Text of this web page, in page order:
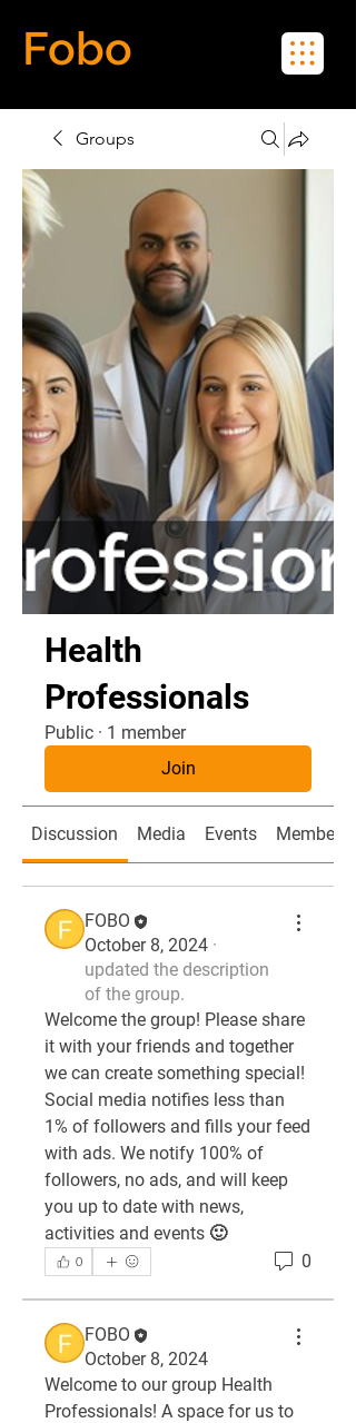
Fobo
Groups
Health
Professionals
Public · 1 member
Join
Discussion Media Events Members
FOBO
October 8, 2024 ·
updated the description
of the group.
Welcome the group! Please share
it with your friends and together
we can create something special!
Social media notifies less than
1% of followers and fills your feed
with ads. We notify 100% of
followers, no ads, and will keep
you up to date with news,
activities and events 🙂
0 0
FOBO
October 8, 2024
Welcome to our group Health
Professionals! A space for us to